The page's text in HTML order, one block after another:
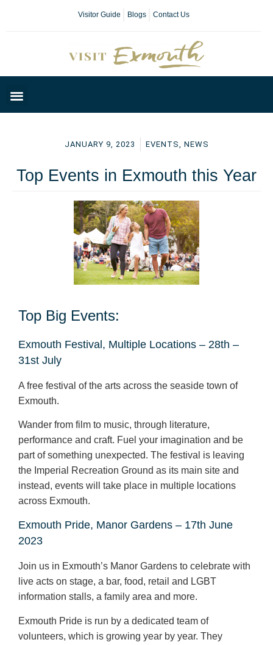
Visitor Guide Blogs Contact Us
JANUARY 9, 2023 EVENTS, NEWS
Top Events in Exmouth this Year
Top Big Events:
Exmouth Festival, Multiple Locations – 28th –
31st July
A free festival of the arts across the seaside town of
Exmouth.
Wander from film to music, through literature,
performance and craft. Fuel your imagination and be
part of something unexpected. The festival is leaving
the Imperial Recreation Ground as its main site and
instead, events will take place in multiple locations
across Exmouth.
Exmouth Pride, Manor Gardens – 17th June
2023
Join us in Exmouth’s Manor Gardens to celebrate with
live acts on stage, a bar, food, retail and LGBT
information stalls, a family area and more.
Exmouth Pride is run by a dedicated team of
volunteers, which is growing year by year. They